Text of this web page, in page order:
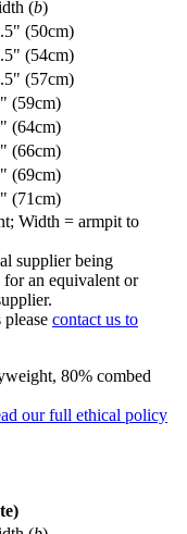
(b)
(50cm)
(54cm)
(57cm)
(59cm)
(64cm)
(66cm)
(69cm)
(71cm)
Width = armpit to
supplier being
an equivalent or
contact us to
80% combed
our full ethical policy